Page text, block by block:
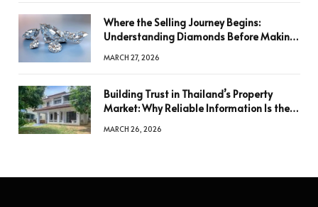
Where the Selling Journey Begins:
Understanding Diamonds Before Making
MARCH 27, 2026
Building Trust in Thailand’s Property
Market: Why Reliable Information Is the
MARCH 26, 2026